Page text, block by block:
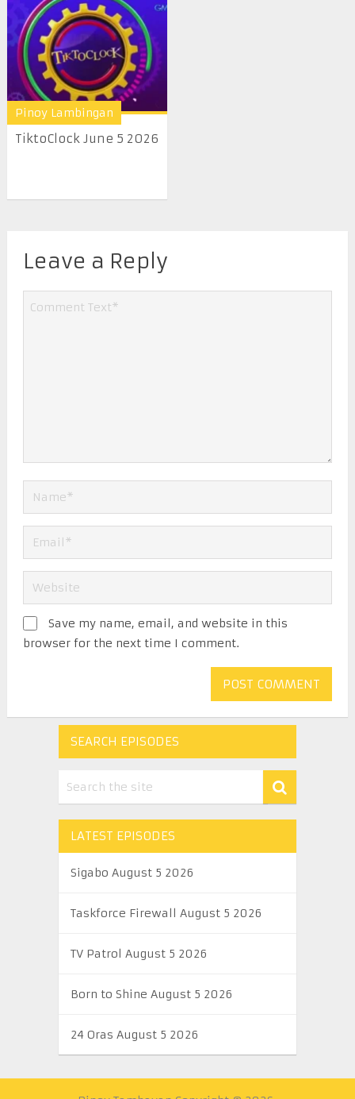
Pinoy Lambingan
TiktoClock June 5 2026
Leave a Reply
Save my name, email, and website in this
browser for the next time I comment.
SEARCH EPISODES
LATEST EPISODES
Sigabo August 5 2026
Taskforce Firewall August 5 2026
TV Patrol August 5 2026
Born to Shine August 5 2026
24 Oras August 5 2026